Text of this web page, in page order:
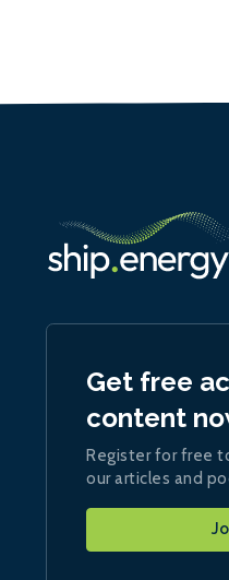
Get free
content
Register for free
our articles and